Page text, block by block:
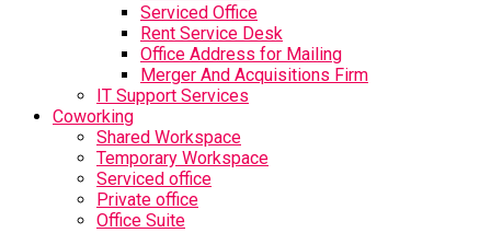
Serviced Office
Rent Service Desk
Office Address for Mailing
Merger And Acquisitions Firm
IT Support Services
Coworking
Shared Workspace
Temporary Workspace
Serviced office
Private office
Office Suite